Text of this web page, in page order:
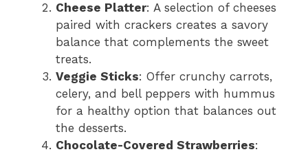
Cheese Platter: A selection of cheeses
paired with crackers creates a savory
balance that complements the sweet
treats.
Veggie Sticks: Offer crunchy carrots,
celery, and bell peppers with hummus
for a healthy option that balances out
the desserts.
Chocolate-Covered Strawberries: